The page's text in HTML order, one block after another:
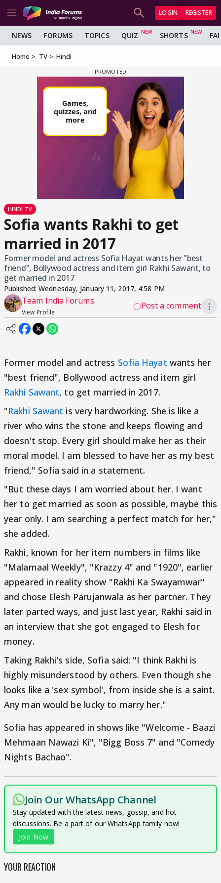
LOGIN REGISTER
NEWS FORUMS TOPICS QUIZ SHORTS
Home TV Hindi
HINDI TV
Sofia wants Rakhi to get
married in 2017
Former model and actress Sofia Hayat wants her "best
friend", Bollywood actress and item girl Rakhi Sawant, to
get married in 2017
Published:Wednesday, January 11, 2017, 4:58 PM
Team India Forums
View Profile
Post a comment ⋮
Former model and actress Sofia Hayat wants her
"best friend", Bollywood actress and item girl
Rakhi Sawant, to get married in 2017.
"Rakhi Sawant is very hardworking. She is like a
river who wins the stone and keeps flowing and
doesn't stop. Every girl should make her as their
moral model. I am blessed to have her as my best
friend," Sofia said in a statement.
"But these days I am worried about her. I want
her to get married as soon as possible, maybe this
year only. I am searching a perfect match for her,"
she added.
Rakhi, known for her item numbers in films like
"Malamaal Weekly", "Krazzy 4" and "1920", earlier
appeared in reality show "Rakhi Ka Swayamwar"
and chose Elesh Parujanwala as her partner. They
later parted ways, and just last year, Rakhi said in
an interview that she got engaged to Elesh for
money.
Taking Rakhi's side, Sofia said: "I think Rakhi is
highly misunderstood by others. Even though she
looks like a 'sex symbol', from inside she is a saint.
Any man would be lucky to marry her."
Sofia has appeared in shows like "Welcome - Baazi
Mehmaan Nawazi Ki", "Bigg Boss 7" and "Comedy
Nights Bachao".
Join Our WhatsApp Channel
Stay updated with the latest news, gossip, and hot
discussions. Be a part of our WhatsApp family now!
Join Now
YOUR REACTION